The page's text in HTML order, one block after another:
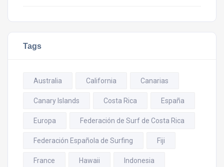
Tags
Australia California Canarias
Canary Islands Costa Rica España
Europa Federación de Surf de Costa Rica
Federación Española de Surfing Fiji
France Hawaii Indonesia